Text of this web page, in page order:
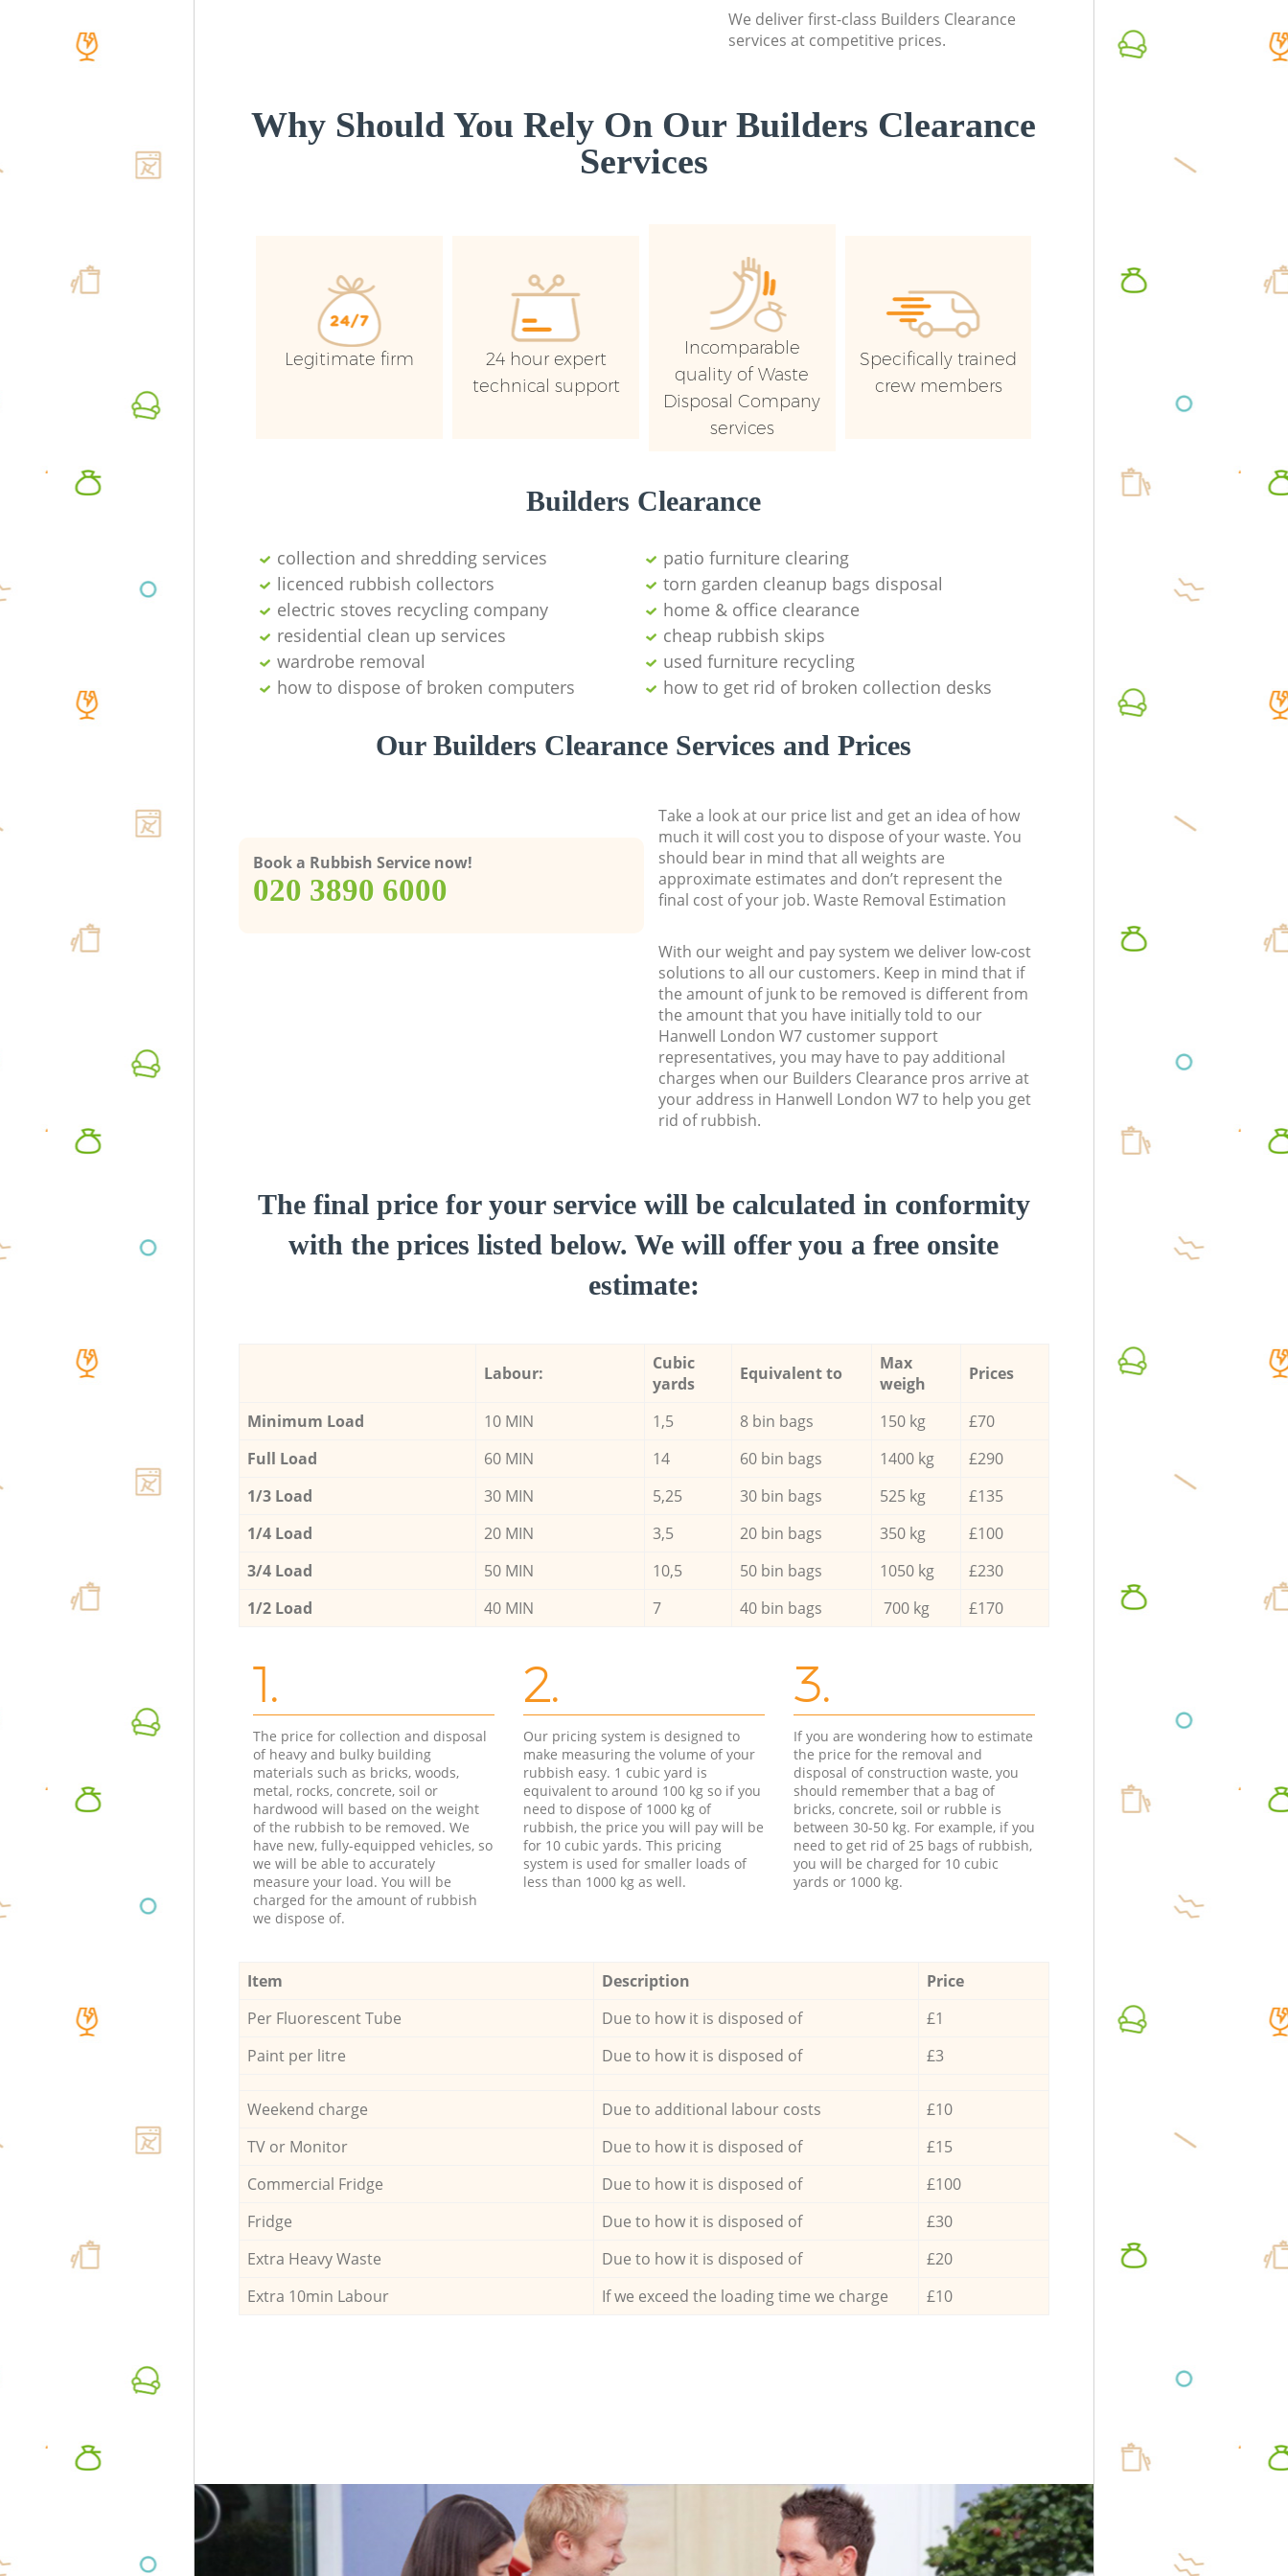
We deliver first-class Builders Clearance
services at competitive prices.
Why Should You Rely On Our Builders Clearance
Services
Legitimate firm
24 hour expert
technical support
Incomparable
quality of Waste
Disposal Company
services
Specifically trained
crew members
Builders Clearance
collection and shredding services
patio furniture clearing
licenced rubbish collectors
torn garden cleanup bags disposal
electric stoves recycling company
home & office clearance
residential clean up services
cheap rubbish skips
wardrobe removal
used furniture recycling
how to dispose of broken computers
how to get rid of broken collection desks
Our Builders Clearance Services and Prices
Book a Rubbish Service now!
‎020 3890 6000
Take a look at our price list and get an idea of how
much it will cost you to dispose of your waste. You
should bear in mind that all weights are
approximate estimates and don’t represent the
final cost of your job. Waste Removal Estimation
With our weight and pay system we deliver low-cost
solutions to all our customers. Keep in mind that if
the amount of junk to be removed is different from
the amount that you have initially told to our
Hanwell London W7 customer support
representatives, you may have to pay additional
charges when our Builders Clearance pros arrive at
your address in Hanwell London W7 to help you get
rid of rubbish.
The final price for your service will be calculated in conformity
with the prices listed below. We will offer you a free onsite
estimate:
Labour:
Cubic
yards
Equivalent to
Max
weigh
Prices
Minimum Load 10 MIN 1,5 8 bin bags 150 kg
£70
Full Load
60 MIN 14 60 bin bags 1400 kg
£290
1/3 Load
30 MIN 5,25 30 bin bags 525 kg
£135
1/4 Load
20 MIN 3,5 20 bin bags 350 kg
£100
3/4 Load
50 MIN 10,5 50 bin bags 1050 kg
£230
1/2 Load
40 MIN 7 40 bin bags 700 kg £170
1.
The price for collection and disposal
of heavy and bulky building
materials such as bricks, woods,
metal, rocks, concrete, soil or
hardwood will based on the weight
of the rubbish to be removed. We
have new, fully-equipped vehicles, so
we will be able to accurately
measure your load. You will be
charged for the amount of rubbish
we dispose of.
2.
Our pricing system is designed to
make measuring the volume of your
rubbish easy. 1 cubic yard is
equivalent to around 100 kg so if you
need to dispose of 1000 kg of
rubbish, the price you will pay will be
for 10 cubic yards. This pricing
system is used for smaller loads of
less than 1000 kg as well.
3.
If you are wondering how to estimate
the price for the removal and
disposal of construction waste, you
should remember that a bag of
bricks, concrete, soil or rubble is
between 30-50 kg. For example, if you
need to get rid of 25 bags of rubbish,
you will be charged for 10 cubic
yards or 1000 kg.
Item Description
Price
Per Fluorescent Tube
Due to how it is disposed of
£1
Paint per litre
Due to how it is disposed of £3
Weekend charge Due to additional labour costs
£10
TV or Monitor
Due to how it is disposed of
£15
Commercial Fridge
Due to how it is disposed of
£100
Fridge
Due to how it is disposed of
£30
Extra Heavy Waste
Due to how it is disposed of
£20
Extra 10min Labour
If we exceed the loading time we charge £10